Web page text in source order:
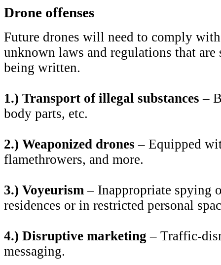
Drone offenses
Future drones will need to comply
unknown laws and regulations that
being written.
1.) Transport of illegal substances –
body parts, etc.
2.) Weaponized drones – Equipped
flamethrowers, and more.
3.) Voyeurism – Inappropriate spying
residences or in restricted personal
4.) Disruptive marketing – Traffic-
messaging.